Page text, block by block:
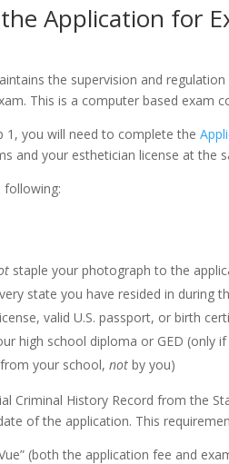
Application for
the supervision and
This is a computer based exam
1, you will need to complete the
and your esthetician license at the
following:
staple your photograph to the
state you have resided in during
valid U.S. passport, or birth
high school diploma or GED (only
your school, notby you)
Criminal History Record from the
of the application. This
(both the application fee and